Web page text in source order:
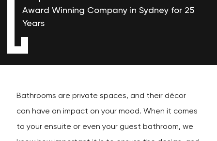
Award Winning Company in Sydney for 25
Years
Bathrooms are private spaces, and their décor
can have an impact on your mood. When it comes
to your ensuite or even your guest bathroom, we